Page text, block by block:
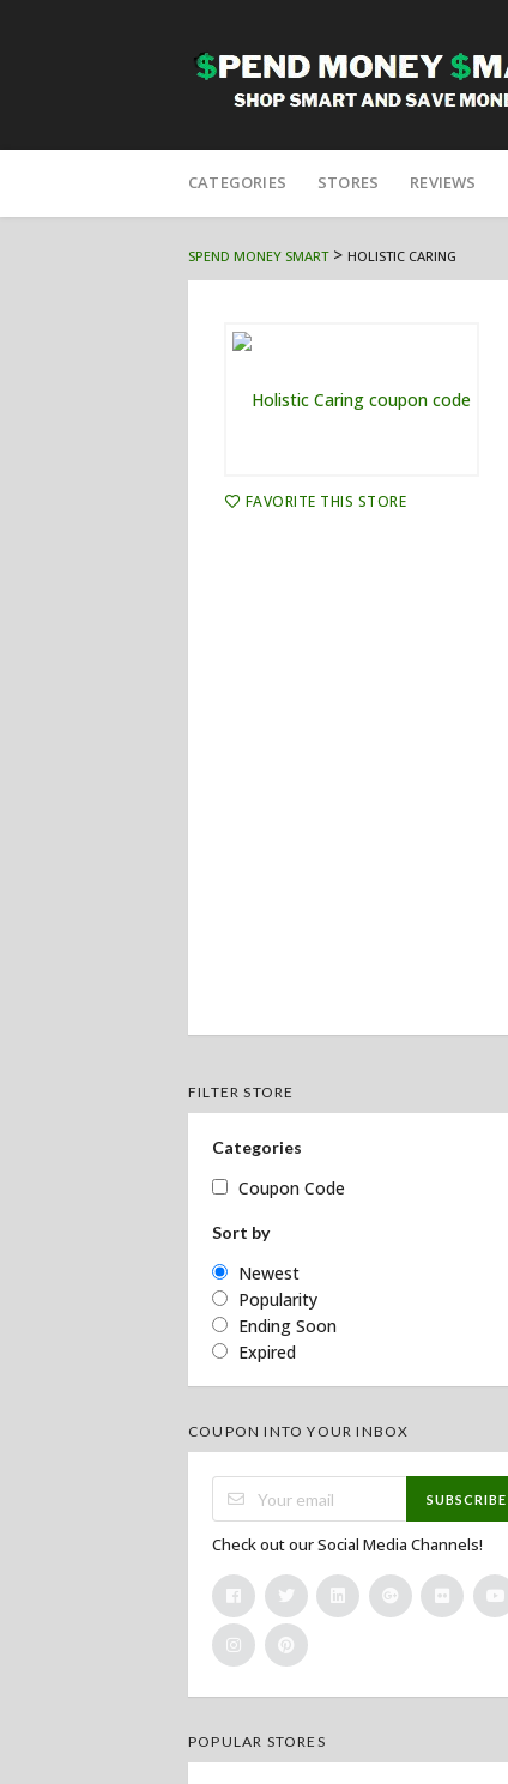
to
CATEGORIES STORES REVIEWS
SPEND MONEY SMART> HOLISTIC CARING
FAVORITE THIS STORE
FILTER STORE
Categories
Coupon Code
Sort by
Newest
Popularity
Ending Soon
Expired
COUPON INTO YOUR INBOX
SUBSCRIBE
Check out our Social Media Channels!
POPULAR STORES